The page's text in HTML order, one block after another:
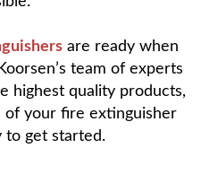
are ready when
team of experts
highest quality products,
of your fire extinguisher
to get started.